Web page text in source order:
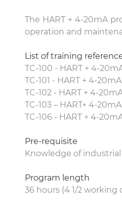
The HART + 4-20mA
operation and
List of training
TC-100 - HART + 4-
TC-101 - HART + 4-
TC-102 - HART + 4-
TC-103 – HART+ 4-
TC-106 - HART + 4-
Pre-requisite
Knowledge of
Program length
36 hours (4 1/2 working